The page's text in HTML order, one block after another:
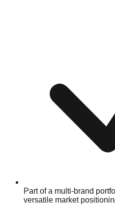
Part of a multi-brand
versatile market